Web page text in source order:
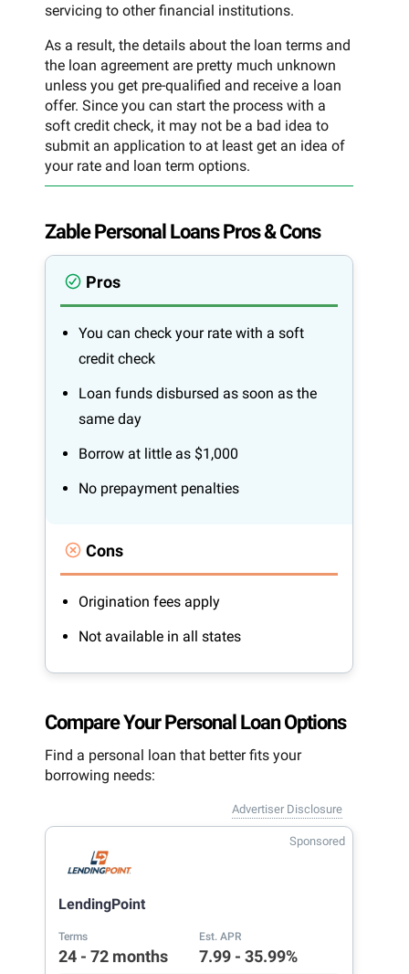
servicing to other financial institutions.
As a result, the details about the loan terms and
the loan agreement are pretty much unknown
unless you get pre-qualified and receive a loan
offer. Since you can start the process with a
soft credit check, it may not be a bad idea to
submit an application to at least get an idea of
your rate and loan term options.
Zable Personal Loans Pros & Cons
Pros
You can check your rate with a soft
credit check
Loan funds disbursed as soon as the
same day
Borrow at little as $1,000
No prepayment penalties
Cons
Origination fees apply
Not available in all states
Compare Your Personal Loan Options
Find a personal loan that better fits your
borrowing needs:
Advertiser Disclosure
Sponsored
LendingPoint
Terms
24 - 72 months
Est. APR
7.99 - 35.99%